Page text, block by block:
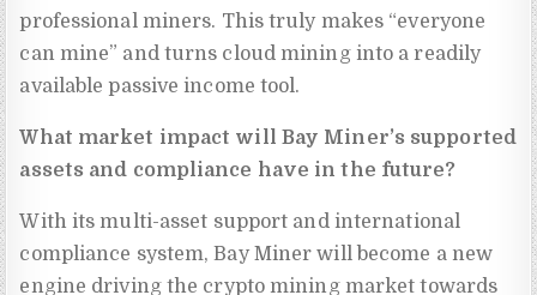
professional miners. This truly makes “everyone
can mine” and turns cloud mining into a readily
available passive income tool.
What market impact will Bay Miner’s supported
assets and compliance have in the future?
With its multi-asset support and international
compliance system, Bay Miner will become a new
engine driving the crypto mining market towards